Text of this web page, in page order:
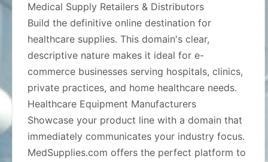
Medical Supply Retailers & Distributors
Build the definitive online destination for
healthcare supplies. This domain's clear,
descriptive nature makes it ideal for e-
commerce businesses serving hospitals, clinics,
private practices, and home healthcare needs.
Healthcare Equipment Manufacturers
Showcase your product line with a domain that
immediately communicates your industry focus.
MedSupplies.com offers the perfect platform to